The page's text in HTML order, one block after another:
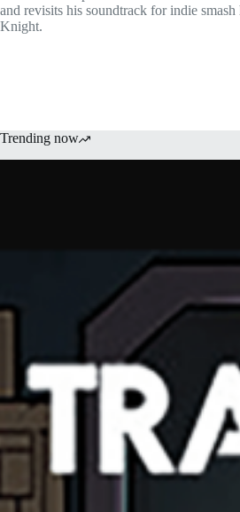
and revisits his soundtrack for indie
Knight.
Trending now